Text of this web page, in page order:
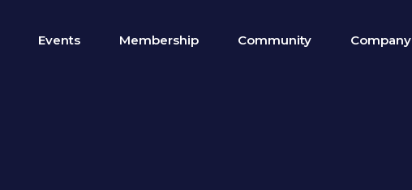
Events Membership Community Company